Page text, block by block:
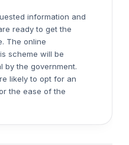
information and
ready to get the
The online
scheme will be
by the government.
likely to opt for an
the ease of the